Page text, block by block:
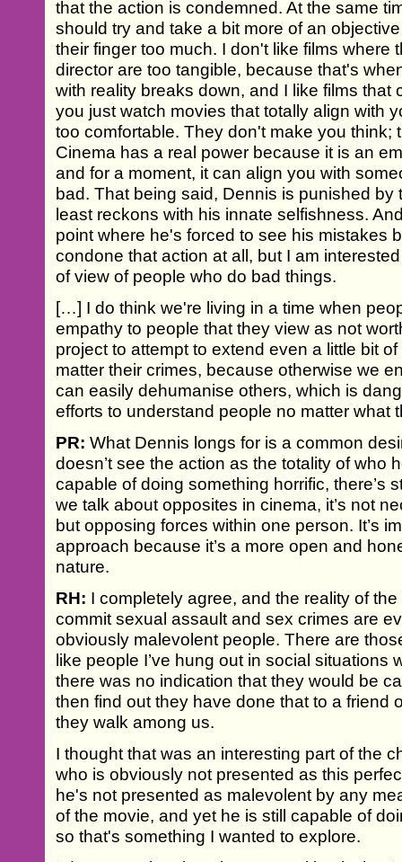
that the action is condemned. At the same
should try and take a bit more of an
their finger too much. I don't like films where
director are too tangible, because that's
with reality breaks down, and I like films that
you just watch movies that totally align with
too comfortable. They don't make you think;
Cinema has a real power because it is an
and for a moment, it can align you with
bad. That being said, Dennis is punished by
least reckons with his innate selfishness.
point where he's forced to see his mistakes
condone that action at all, but I am
of view of people who do bad things.
[…] I do think we're living in a time when
empathy to people that they view as not
project to attempt to extend even a little bit
matter their crimes, because otherwise we
can easily dehumanise others, which is
efforts to understand people no matter what
PR: What Dennis longs for is a common
doesn’t see the action as the totality of who
capable of doing something horrific, there’s
we talk about opposites in cinema, it’s not
but opposing forces within one person. It’s
approach because it’s a more open and
nature.
RH: I completely agree, and the reality of
commit sexual assault and sex crimes are
obviously malevolent people. There are
like people I’ve hung out in social situations
there was no indication that they would be
then find out they have done that to a
they walk among us.
I thought that was an interesting part of the
who is obviously not presented as this
he's not presented as malevolent by any
of the movie, and yet he is still capable of
so that's something I wanted to explore.